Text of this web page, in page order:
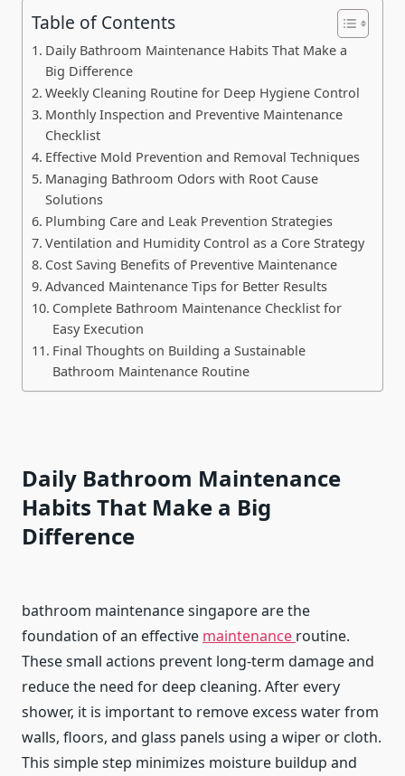
Table of Contents
Daily Bathroom Maintenance Habits That Make a
Big Difference
Weekly Cleaning Routine for Deep Hygiene Control
Monthly Inspection and Preventive Maintenance
Checklist
Effective Mold Prevention and Removal Techniques
Managing Bathroom Odors with Root Cause
Solutions
Plumbing Care and Leak Prevention Strategies
Ventilation and Humidity Control as a Core Strategy
Cost Saving Benefits of Preventive Maintenance
Advanced Maintenance Tips for Better Results
Complete Bathroom Maintenance Checklist for
Easy Execution
Final Thoughts on Building a Sustainable
Bathroom Maintenance Routine
Daily Bathroom Maintenance
Habits That Make a Big
Difference
bathroom maintenance singapore are the
foundation of an effective maintenance routine.
These small actions prevent long-term damage and
reduce the need for deep cleaning. After every
shower, it is important to remove excess water from
walls, floors, and glass panels using a wiper or cloth.
This simple step minimizes moisture buildup and